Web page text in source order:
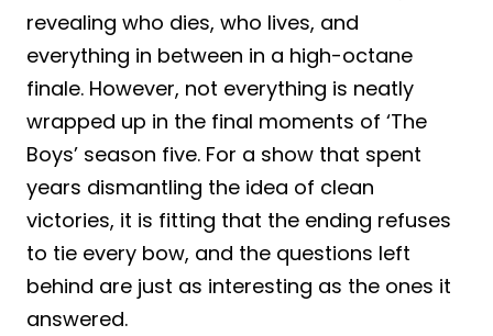
revealing who dies, who lives, and
everything in between in a high-octane
finale. However, not everything is neatly
wrapped up in the final moments of ‘The
Boys’ season five. For a show that spent
years dismantling the idea of clean
victories, it is fitting that the ending refuses
to tie every bow, and the questions left
behind are just as interesting as the ones it
answered.